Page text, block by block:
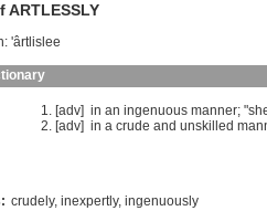
ARTLESSLY
'ârtlislee
[adv] in an ingenuous manner; "
[adv] in a crude and unskilled
crudely, inexpertly, ingenuously